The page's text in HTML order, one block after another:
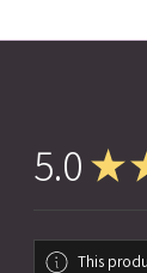
5.0 ★
This